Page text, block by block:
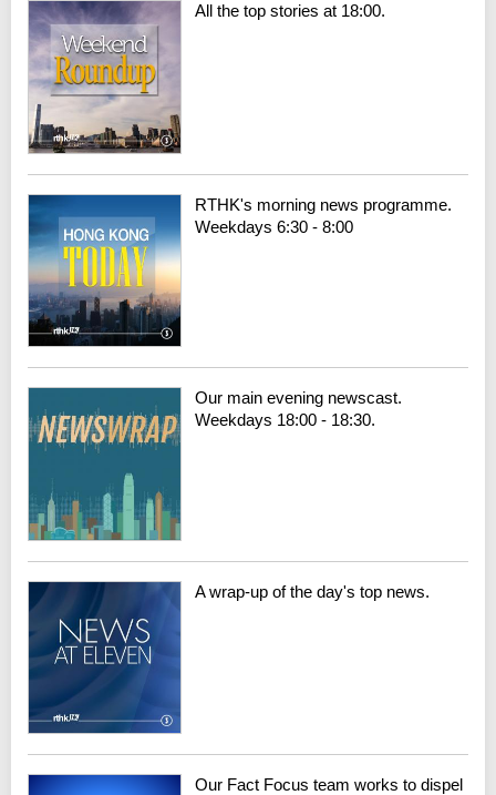
All the top stories at 18:00.
RTHK's morning news programme.
Weekdays 6:30 - 8:00
Our main evening newscast.
Weekdays 18:00 - 18:30.
A wrap-up of the day's top news.
Our Fact Focus team works to dispel